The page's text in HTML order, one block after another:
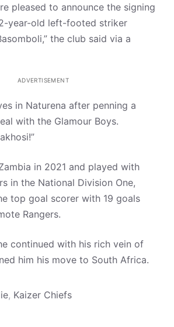
pleased to announce the signing
year-old left-footed striker
the club said via a
ADVERTISEMENT
in Naturena after penning a
with the Glamour Boys.
in 2021 and played with
in the National Division One,
top goal scorer with 19 goals
Rangers.
continued with his rich vein of
him his move to South Africa.
, Kaizer Chiefs